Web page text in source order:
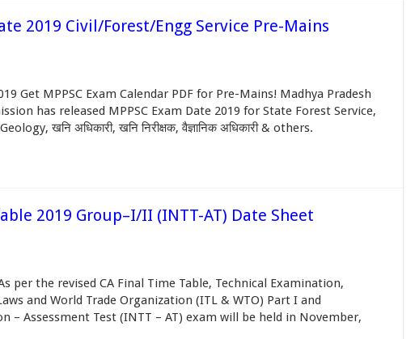
2019 Civil/Forest/Engg Service Pre-Mains
Get MPPSC Exam Calendar PDF for Pre-Mains! Madhya Pradesh
has released MPPSC Exam Date 2019 for State Forest Service,
खनि अधिकारी, खनि निरीक्षक, वैज्ञानिक अधिकारी & others.
2019 Group–I/II (INTT-AT) Date Sheet
per the revised CA Final Time Table, Technical Examination,
and World Trade Organization (ITL & WTO) Part I and
– Assessment Test (INTT – AT) exam will be held in November,